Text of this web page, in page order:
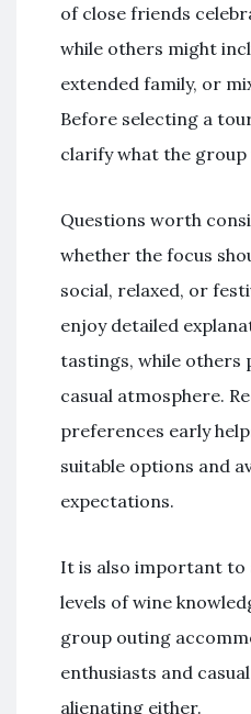
of close friends
while others might
extended family, or
Before selecting a
clarify what the
Questions worth
whether the focus
social, relaxed, or
enjoy detailed
tastings, while others
casual atmosphere.
preferences early
suitable options and
expectations.
It is also important
levels of wine
group outing
enthusiasts and
alienating either.